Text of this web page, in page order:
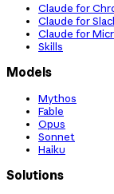
Claude for
Claude for
Claude for
Skills
Models
Mythos
Fable
Opus
Sonnet
Haiku
Solutions